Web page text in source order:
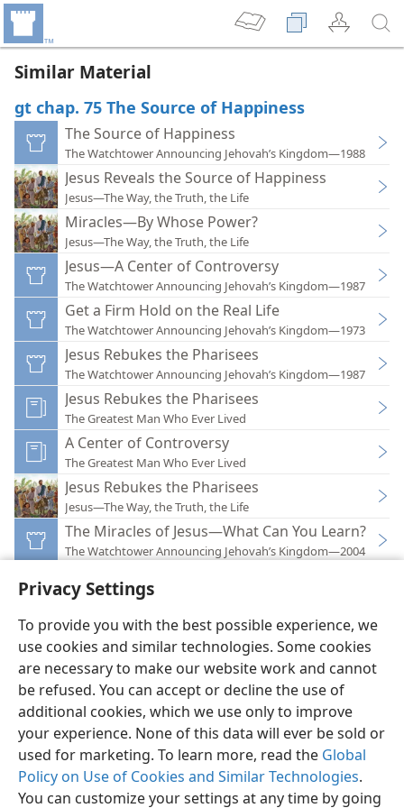
Privacy Settings
To provide you with the best possible experience, we
use cookies and similar technologies. Some cookies
are necessary to make our website work and cannot
be refused. You can accept or decline the use of
additional cookies, which we use only to improve
your experience. None of this data will ever be sold or
used for marketing. To learn more, read the Global
Policy on Use of Cookies and Similar Technologies.
You can customize your settings at any time by going
Similar Material
gt chap. 75 The Source of Happiness
The Source of Happiness
The Watchtower Announcing Jehovah’s Kingdom—1988
Jesus Reveals the Source of Happiness
Jesus—The Way, the Truth, the Life
Miracles—By Whose Power?
Jesus—The Way, the Truth, the Life
Jesus—A Center of Controversy
The Watchtower Announcing Jehovah’s Kingdom—1987
Get a Firm Hold on the Real Life
The Watchtower Announcing Jehovah’s Kingdom—1973
Jesus Rebukes the Pharisees
The Watchtower Announcing Jehovah’s Kingdom—1987
Jesus Rebukes the Pharisees
The Greatest Man Who Ever Lived
A Center of Controversy
The Greatest Man Who Ever Lived
Jesus Rebukes the Pharisees
Jesus—The Way, the Truth, the Life
The Miracles of Jesus—What Can You Learn?
The Watchtower Announcing Jehovah’s Kingdom—2004
English Preferences
Copyright© 2026 Watch Tower Bible and Tract Society of Pennsylvania
Terms of Use Privacy Policy Privacy Settings
JW.ORG
Log In